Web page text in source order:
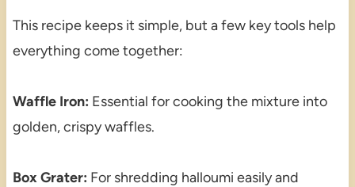
This recipe keeps it simple, but a few key tools help
everything come together:
Waffle Iron: Essential for cooking the mixture into
golden, crispy waffles.
Box Grater: For shredding halloumi easily and